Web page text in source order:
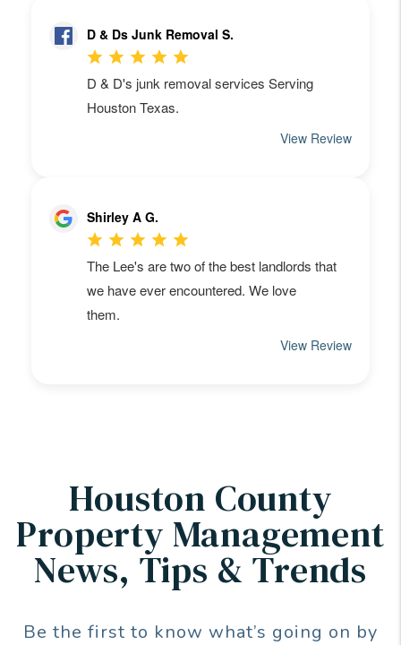
Houston County
Property Management
News, Tips & Trends
Be the first to know what’s going on by